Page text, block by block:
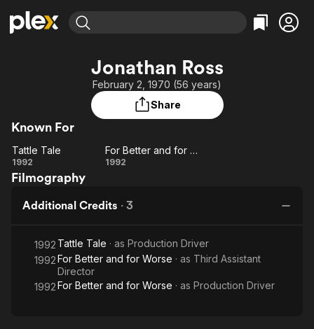
Movies & TV Shows
Learn More
Free Movies & TV Shows
Categories
Action
Comedy
En Español
Browse Channels
Featured Channels
Channel
ION Plus
The First 48 by A&E
Categories
Bingeworthy
True Crime
Classics
Global
Jonathan Ross
February 2, 1970 (56 years)
Share
Known For
Tattle
Tale
Tattle Tale
1992
For
for
Worse
For Better and for Worse
1992
Filmography
Additional Credits · 3
1992 Tattle Tale · as Production Driver
1992For Better and for Worse · as Third Assistant
Director
1992For Better and for Worse · as Production Driver